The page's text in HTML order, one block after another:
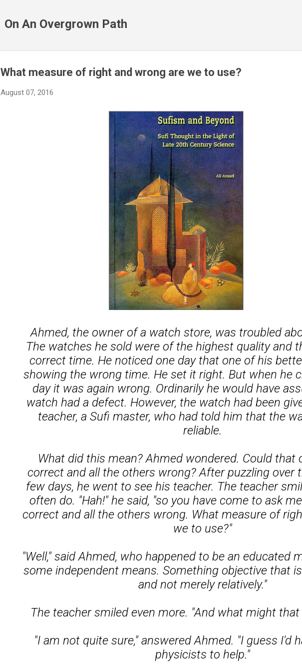
On An Overgrown Path
What measure of right and wrong are we to use?
August 07, 2016
Ahmed, the owner of a watch store, was troubled
The watches he sold were of the highest quality and
correct time. He noticed one day that one of his
showing the wrong time. He set it right. But when he
day it was again wrong. Ordinarily he would have
watch had a defect. However, the watch had been
teacher, a Sufi master, who had told him that the
reliable.
What did this mean? Ahmed wondered. Could that
correct and all the others wrong? After puzzling over
few days, he went to see his teacher. The teacher
often do. "Hah!" he said, "so you have come to ask
correct and all the others wrong. What measure of
we to use?"
"Well," said Ahmed, who happened to be an educated
some independent means. Something objective that
and not merely relatively."
The teacher smiled even more. "And what might that
"I am not quite sure," answered Ahmed. "I guess I'd
physicists to help."